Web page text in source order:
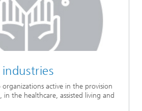
active in the provision
in the healthcare, assisted living and